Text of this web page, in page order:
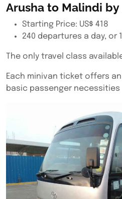
Arusha to Malindi
Starting Price: US$ 418
240 departures a day, or
The only travel class
Each minivan ticket offers
basic passenger necessities